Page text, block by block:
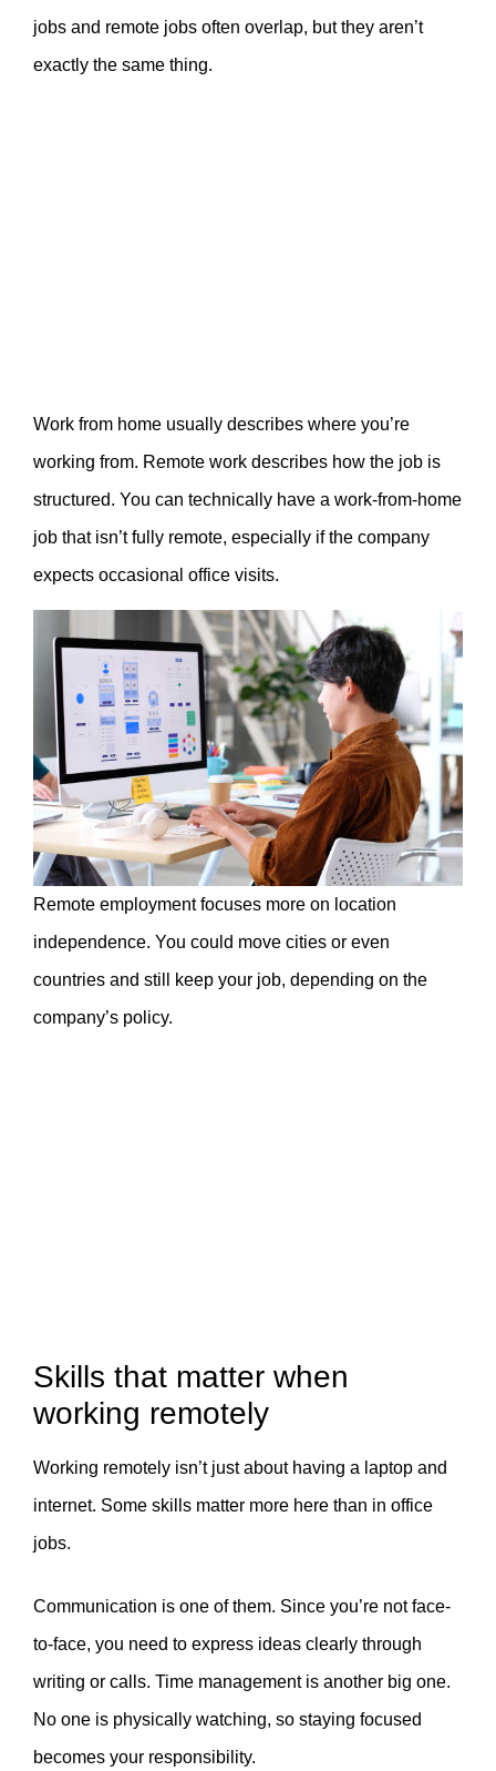
jobs and remote jobs often overlap, but they aren’t
exactly the same thing.
Work from home usually describes where you’re
working from. Remote work describes how the job is
structured. You can technically have a work-from-home
job that isn’t fully remote, especially if the company
expects occasional office visits.
Remote employment focuses more on location
independence. You could move cities or even
countries and still keep your job, depending on the
company’s policy.
Skills that matter when
working remotely
Working remotely isn’t just about having a laptop and
internet. Some skills matter more here than in office
jobs.
Communication is one of them. Since you’re not face-
to-face, you need to express ideas clearly through
writing or calls. Time management is another big one.
No one is physically watching, so staying focused
becomes your responsibility.